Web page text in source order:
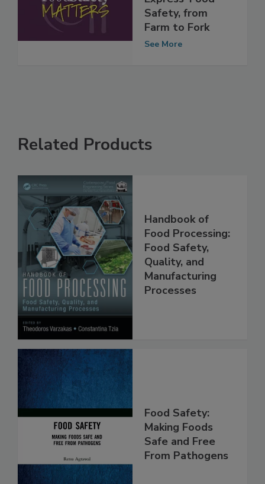
Express' Food
Safety, from
Farm to Fork
Related Products
Handbook of
Food Processing:
Food Safety,
Quality, and
Manufacturing
Food Safety:
Making Foods
Safe and Free